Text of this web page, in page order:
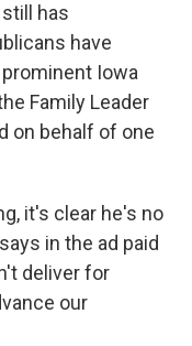
has
have
Iowa
Family Leader
on behalf of one
it's clear he's no
in the ad paid
deliver for
our